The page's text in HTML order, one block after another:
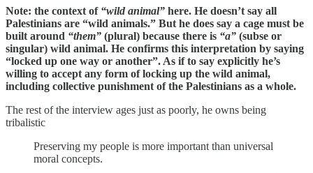
Note: the context of “wild animal” here. He doesn’t say all
Palestinians are “wild animals.” But he does say a cage must be
built around “them” (plural) because there is “a” (subse or
singular) wild animal. He confirms this interpretation by saying
“locked up one way or another”. As if to say explicitly he’s
willing to accept any form of locking up the wild animal,
including collective punishment of the Palestinians as a whole.
The rest of the interview ages just as poorly, he owns being
tribalistic
Preserving my people is more important than universal
moral concepts.